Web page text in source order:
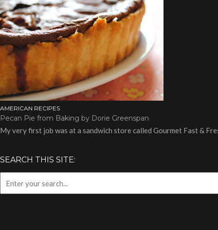
AMERICAN RECIPES
Pecan Pie from Baking by Dorie Greenspan
My very first job was at a sandwich store called Gourmet Fast &
SEARCH THIS SITE: